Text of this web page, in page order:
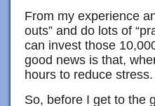
From my experience
outs” and do lots of
can invest those
good news is that,
hours to reduce stress.
So, before I get to the